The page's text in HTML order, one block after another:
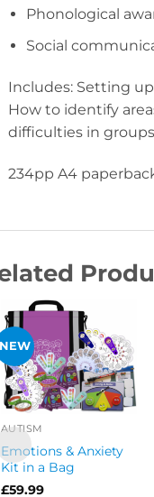
Phonological
Social
Includes: Setting
How to identify
difficulties in
234pp A4
AUTISM
Emotions & Anxiety
Kit in a Bag
£59.99